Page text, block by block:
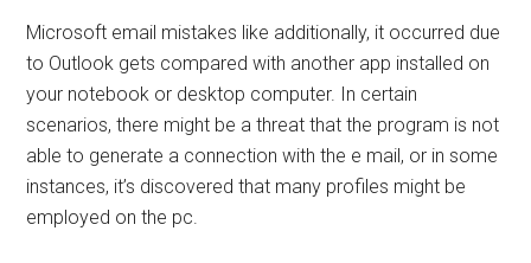
Microsoft email mistakes like additionally, it occurred due
to Outlook gets compared with another app installed on
your notebook or desktop computer. In certain
scenarios, there might be a threat that the program is not
able to generate a connection with the e mail, or in some
instances, it’s discovered that many profiles might be
employed on the pc.